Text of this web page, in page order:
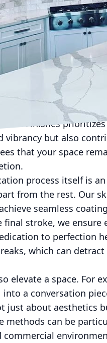
individuals,
calmness and
yellows can
and productivity. At
ensuring the colors
through
can lead to
Finishes
vibrancy but also
that your space
process itself is
from the rest. Our
seamless
stroke, we ensure
to perfection
which can
elevate a space. For
a conversation
just about aesthetics
methods can be